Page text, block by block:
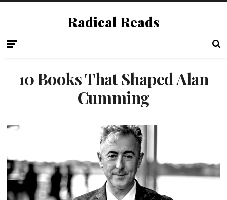
Radical Reads
10 Books That Shaped Alan
Cumming